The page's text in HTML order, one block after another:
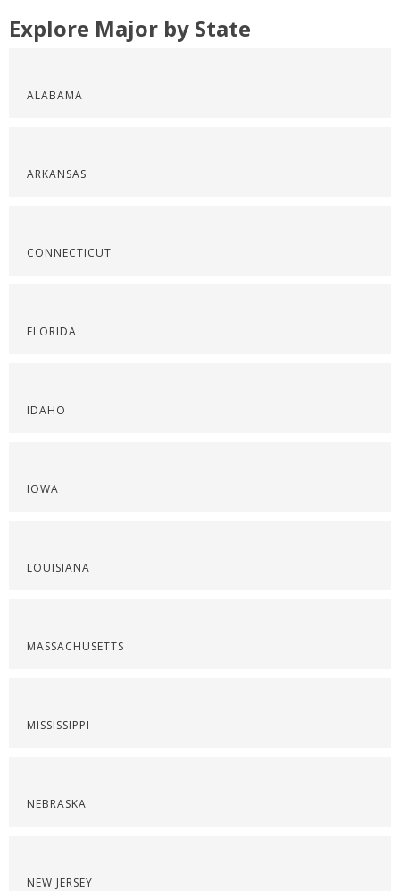
Explore Major by State
ALABAMA
ARKANSAS
CONNECTICUT
FLORIDA
IDAHO
IOWA
LOUISIANA
MASSACHUSETTS
MISSISSIPPI
NEBRASKA
NEW JERSEY